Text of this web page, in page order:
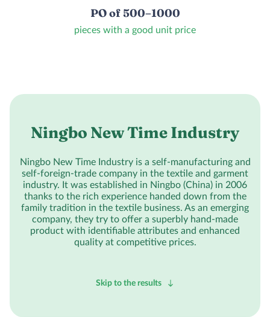
PO of 500–1000
pieces with a good unit price
Ningbo New Time Industry
Ningbo New Time Industry is a self-manufacturing and
self-foreign-trade company in the textile and garment
industry. It was established in Ningbo (China) in 2006
thanks to the rich experience handed down from the
family tradition in the textile business. As an emerging
company, they try to offer a superbly hand-made
product with identifiable attributes and enhanced
quality at competitive prices.
Skip to the results